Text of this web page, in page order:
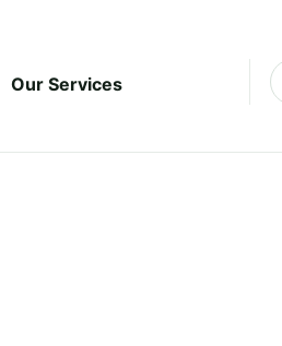
Our Services